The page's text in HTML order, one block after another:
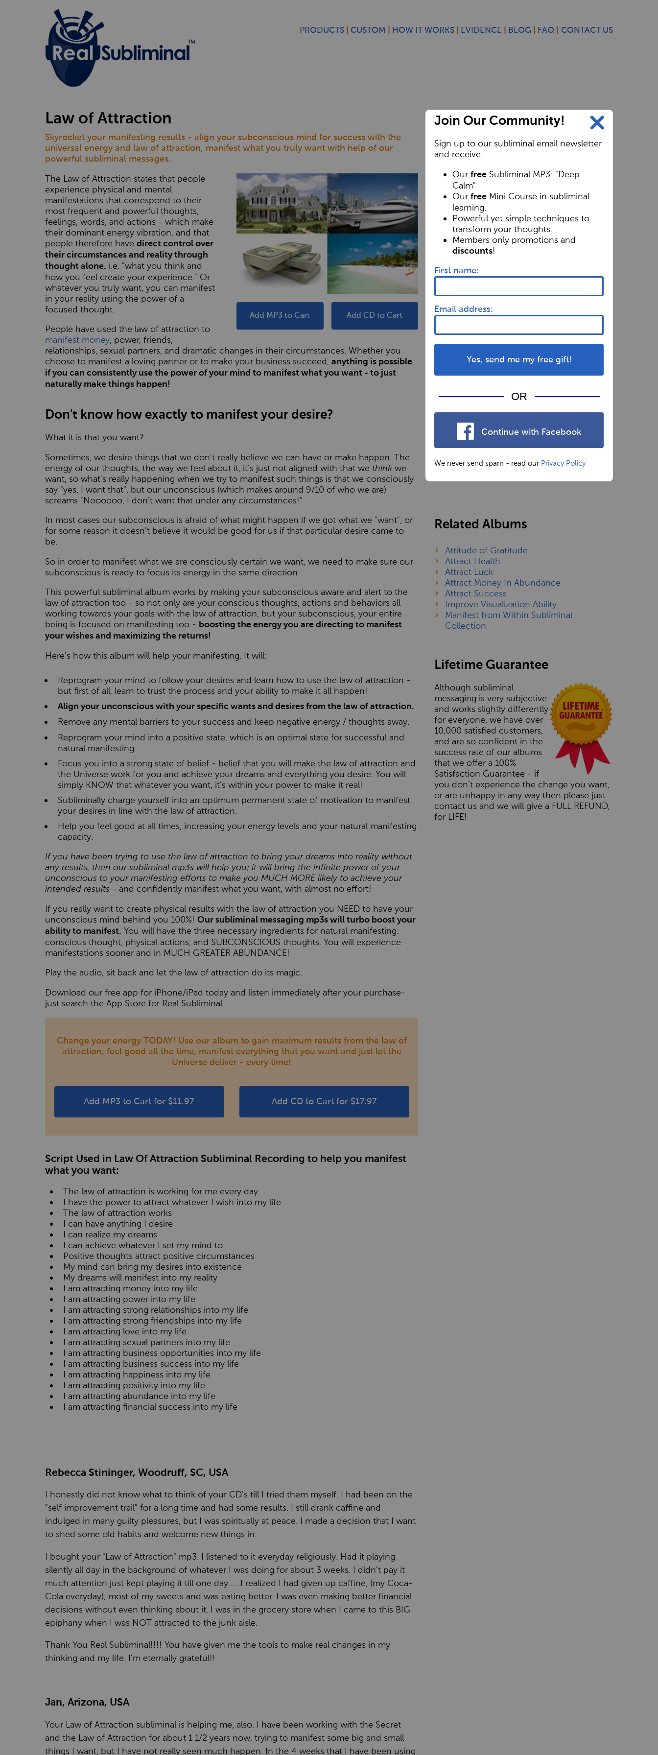
PRODUCTS CUSTOM HOW IT WORKS EVIDENCE BLOG FAQ CONTACT US
Law of Attraction
Skyrocket your manifesting results - align your subconscious mind for success with the
universal energy and law of attraction, manifest what you truly want with help of our
powerful subliminal messages.
Add MP3 to Cart Add CD to Cart
The Law of Attraction states that people
experience physical and mental
manifestations that correspond to their
most frequent and powerful thoughts,
feelings, words, and actions - which make
their dominant energy vibration, and that
people therefore havedirect control over
their circumstances and reality through
thought alone. i.e. "what you think and
how you feel create your experience." Or
whatever you truly want, you can manifest
in your reality using the power of a
focused thought.
People have used the law of attraction to
manifest money, power, friends,
relationships, sexual partners, and dramatic changes in their circumstances. Whether you
choose to manifest a loving partner or to make your business succeed,anything is possible
if you can consistently use the power of your mind to manifest what you want - to just
naturally make things happen!
Don't know how exactly to manifest your desire?
What it is that you want?
Sometimes, we desire things that we don't really believe we can have or make happen. The
energy of our thoughts, the way we feel about it, it's just not aligned with that we think we
want, so what's really happening when we try to manifest such things is that we consciously
say "yes, I want that", but our unconscious (which makes around 9/10 of who we are)
screams "Noooooo, I don't want that under any circumstances!"
In most cases our subconscious is afraid of what might happen if we got what we "want", or
for some reason it doesn't believe it would be good for us if that particular desire came to
be.
So in order to manifest what we are consciously certain we want, we need to make sure our
subconscious is ready to focus its energy in the same direction.
This powerful subliminal album works by making your subconscious aware and alert to the
law of attraction too - so not only are your conscious thoughts, actions and behaviors all
working towards your goals with the law of attraction, but your subconscious, your entire
being is focused on manifesting too - boosting the energy you are directing to manifest
your wishes and maximizing the returns!
Here's how this album will help your manifesting. It will:
Reprogram your mind to follow your desires and learn how to use the law of attraction -
but first of all, learn to trust the process and your ability to make it all happen!
Align your unconscious with your specific wants and desires from the law of attraction.
Remove any mental barriers to your success and keep negative energy / thoughts away.
Reprogram your mind into a positive state, which is an optimal state for successful and
natural manifesting.
Focus you into a strong state of belief - belief that you will make the law of attraction and
the Universe work for you and achieve your dreams and everything you desire. You will
simply KNOW that whatever you want, it's within your power to make it real!
Subliminally charge yourself into an optimum permanent state of motivation to manifest
your desires in line with the law of attraction.
Help you feel good at all times, increasing your energy levels and your natural manifesting
capacity.
If you have been trying to use the law of attraction to bring your dreams into reality without
any results, then our subliminal mp3s will help you; it will bring the infinite power of your
unconscious to your manifesting efforts to make you MUCH MORE likely to achieve your
intended results - and confidently manifest what you want, with almost no effort!
If you really want to create physical results with the law of attraction you NEED to have your
unconscious mind behind you 100%!Our subliminal messaging mp3s will turbo boost your
ability to manifest. You will have the three necessary ingredients for natural manifesting:
conscious thought, physical actions, and SUBCONSCIOUS thoughts. You will experience
manifestations sooner and in MUCH GREATER ABUNDANCE!
Play the audio, sit back and let the law of attraction do its magic.
Download our free app for iPhone/iPad today and listen immediately after your purchase-
just search the App Store for Real Subliminal.
Change your energy TODAY! Use our album to gain maximum results from the law of
attraction, feel good all the time, manifest everything that you want and just let the
Universe deliver - every time!
Add MP3 to Cart for $11.97 Add CD to Cart for $17.97
Script Used in Law Of Attraction Subliminal Recording to help you manifest
what you want:
The law of attraction is working for me every day
I have the power to attract whatever I wish into my life
The law of attraction works
I can have anything I desire
I can realize my dreams
I can achieve whatever I set my mind to
Positive thoughts attract positive circumstances
My mind can bring my desires into existence
My dreams will manifest into my reality
I am attracting money into my life
I am attracting power into my life
I am attracting strong relationships into my life
I am attracting strong friendships into my life
I am attracting love into my life
I am attracting sexual partners into my life
I am attracting business opportunities into my life
I am attracting business success into my life
I am attracting happiness into my life
I am attracting positivity into my life
I am attracting abundance into my life
I am attracting financial success into my life
Join Our Community!
Sign up to our subliminal email newsletter
and receive:
Ourfree Subliminal MP3: "Deep
Calm"
Ourfree Mini Course in subliminal
learning.
Powerful yet simple techniques to
transform your thoughts.
Members only promotions and
discounts!
First name:
Email address:
Yes, send me my free gift!
OR
Continue with Facebook
We never send spam - read our Privacy Policy
Related Albums
Attitude of Gratitude
Attract Health
Attract Luck
Attract Money In Abundance
Attract Success
Improve Visualization Ability
Manifest from Within Subliminal
Collection
Lifetime Guarantee
Although subliminal
messaging is very subjective
and works slightly differently
for everyone, we have over
10,000 satisfied customers,
and are so confident in the
success rate of our albums
that we offer a 100%
Satisfaction Guarantee - if
you don’t experience the change you want,
or are unhappy in any way then please just
contact us and we will give a FULL REFUND,
for LIFE!
Rebecca Stininger, Woodruff, SC, USA
I honestly did not know what to think of your CD's till I tried them myself. I had been on the
"self improvement trail" for a long time and had some results. I still drank caffine and
indulged in many guilty pleasures, but I was spiritually at peace. I made a decision that I want
to shed some old habits and welcome new things in.
I bought your "Law of Attraction" mp3. I listened to it everyday religiously. Had it playing
silently all day in the background of whatever I was doing for about 3 weeks. I didn't pay it
much attention just kept playing it till one day..... I realized I had given up caffine, (my Coca-
Cola everyday), most of my sweets and was eating better. I was even making better financial
decisions without even thinking about it. I was in the grocery store when I came to this BIG
epiphany when I was NOT attracted to the junk aisle.
Thank You Real Subliminal!!!! You have given me the tools to make real changes in my
thinking and my life. I'm eternally grateful!!
Jan, Arizona, USA
Your Law of Attraction subliminal is helping me, also. I have been working with the Secret
and the Law of Attraction for about 1 1/2 years now, trying to manifest some big and small
things I want, but I have not really seen much happen. In the 4 weeks that I have been using